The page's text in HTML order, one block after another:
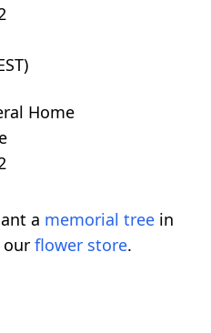
Home
a memorial tree in
our flower store.